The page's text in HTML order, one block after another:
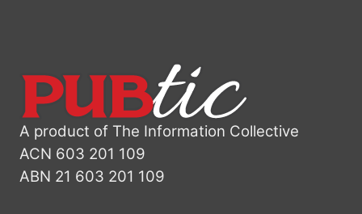
A product of The Information Collective
ACN 603 201 109
ABN 21 603 201 109